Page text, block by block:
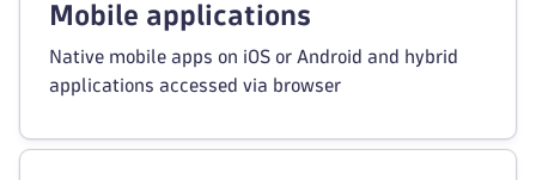
Mobile applications
Native mobile apps on iOS or Android and hybrid
applications accessed via browser